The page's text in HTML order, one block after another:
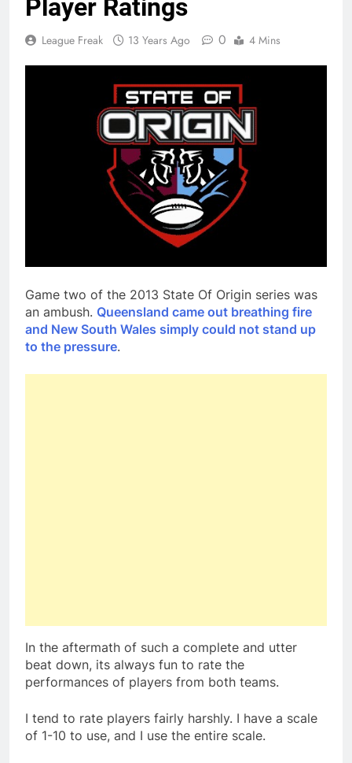
Player Ratings
League Freak 13 Years Ago 0 4 Mins
Game two of the 2013 State Of Origin series was
an ambush. Queensland came out breathing fire
and New South Wales simply could not stand up
to the pressure.
In the aftermath of such a complete and utter
beat down, its always fun to rate the
performances of players from both teams.
I tend to rate players fairly harshly. I have a scale
of 1-10 to use, and I use the entire scale.